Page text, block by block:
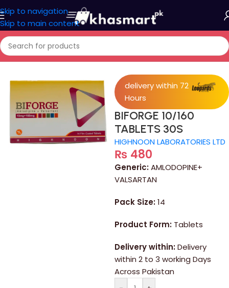
Skip to navigation
Skip to main content
Home/Medicine
delivery within 72
Hours
BIFORGE 10/160
TABLETS 30S
HIGHNOON LABORATORIES LTD
₨ 480
Generic:AMLODOPINE+
VALSARTAN
Pack Size:14
Product Form: Tablets
Delivery within:Delivery
within 2 to 3 working Days
Across Pakistan